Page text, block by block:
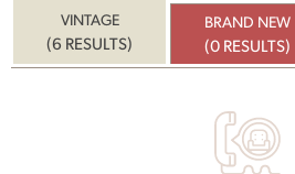
VINTAGE
(6 RESULTS)
BRAND NEW
(0 RESULTS)